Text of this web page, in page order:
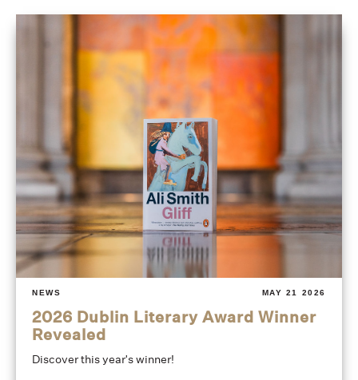
NEWS MAY 21 2026
2026 Dublin Literary Award Winner
Revealed
Discover this year's winner!